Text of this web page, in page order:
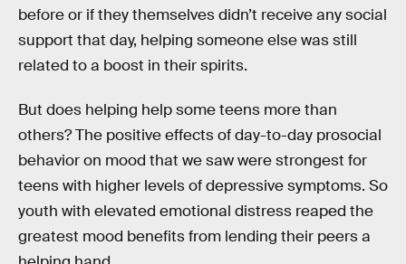
before or if they themselves didn’t receive any social
support that day, helping someone else was still
related to a boost in their spirits.
But does helping help some teens more than
others? The positive effects of day-to-day prosocial
behavior on mood that we saw were strongest for
teens with higher levels of depressive symptoms. So
youth with elevated emotional distress reaped the
greatest mood benefits from lending their peers a